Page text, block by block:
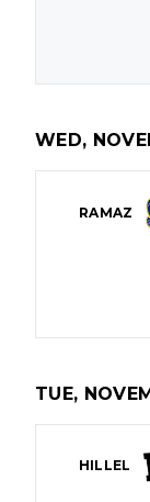
WED,
RAMAZ
TUE,
HILLEL